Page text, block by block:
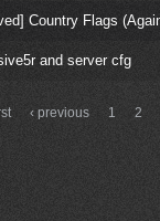
Country Flags
and server cfg
‹ previous 1 2